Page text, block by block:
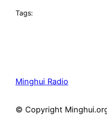
Tags:
Minghui Radio
© Copyright